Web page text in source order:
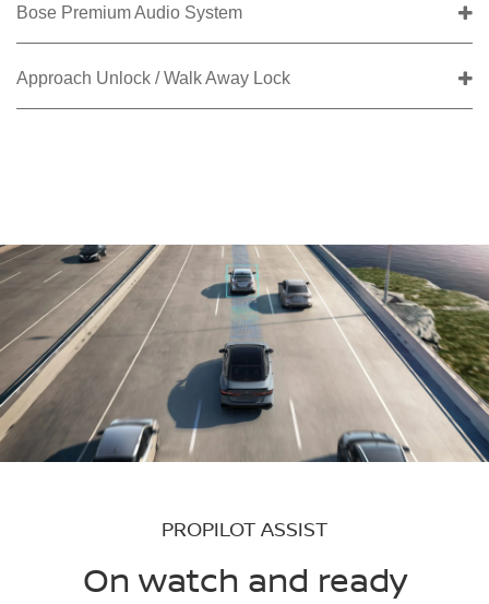
Bose Premium Audio System
Approach Unlock / Walk Away Lock
PROPILOT ASSIST
On watch and ready